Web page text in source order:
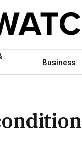
Business